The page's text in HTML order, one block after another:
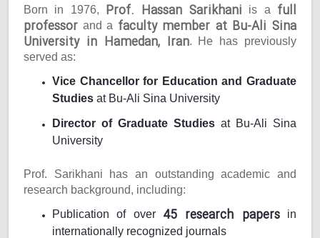
Born in 1976, Prof. Hassan Sarikhani is a full
professor and a faculty member at Bu-Ali Sina
University in Hamedan, Iran. He has previously
served as:
Vice Chancellor for Education and Graduate
Studies at Bu-Ali Sina University
Director of Graduate Studies at Bu-Ali Sina
University
Prof. Sarikhani has an outstanding academic and
research background, including:
Publication of over 45 research papersin
internationally recognized journals